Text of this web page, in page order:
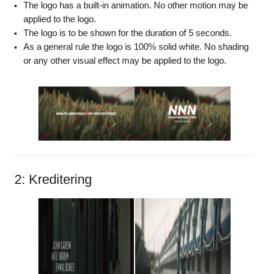
The logo has a built-in animation. No other motion may be
applied to the logo.
The logo is to be shown for the duration of 5 seconds.
As a general rule the logo is 100% solid white. No shading
or any other visual effect may be applied to the logo.
2: Kreditering